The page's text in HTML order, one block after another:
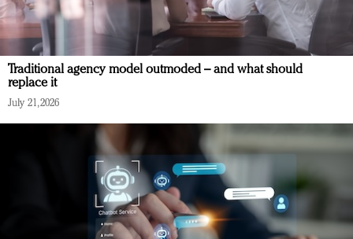
Traditional agency model outmoded – and what should
replace it
July 21, 2026